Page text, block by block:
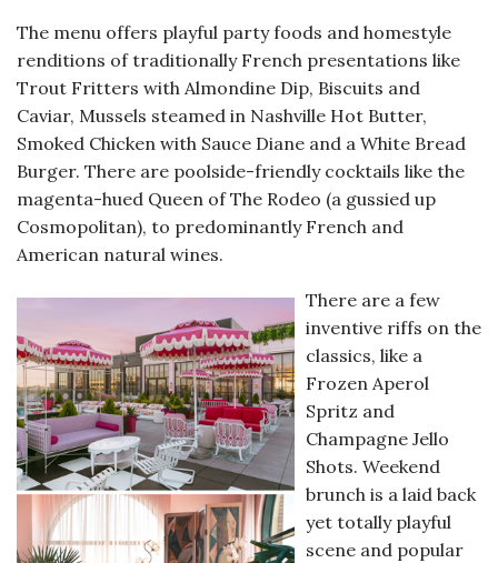
The menu offers playful party foods and homestyle
renditions of traditionally French presentations like
Trout Fritters with Almondine Dip, Biscuits and
Caviar, Mussels steamed in Nashville Hot Butter,
Smoked Chicken with Sauce Diane and a White Bread
Burger. There are poolside-friendly cocktails like the
magenta-hued Queen of The Rodeo (a gussied up
Cosmopolitan), to predominantly French and
American natural wines.
There are a few
inventive riffs on the
classics, like a
Frozen Aperol
Spritz and
Champagne Jello
Shots. Weekend
brunch is a laid back
yet totally playful
scene and popular